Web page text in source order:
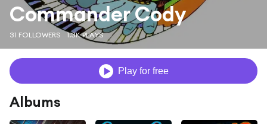
Commander Cody
31 FOLLOWERS 1.3K PLAYS
Play for free
Albums